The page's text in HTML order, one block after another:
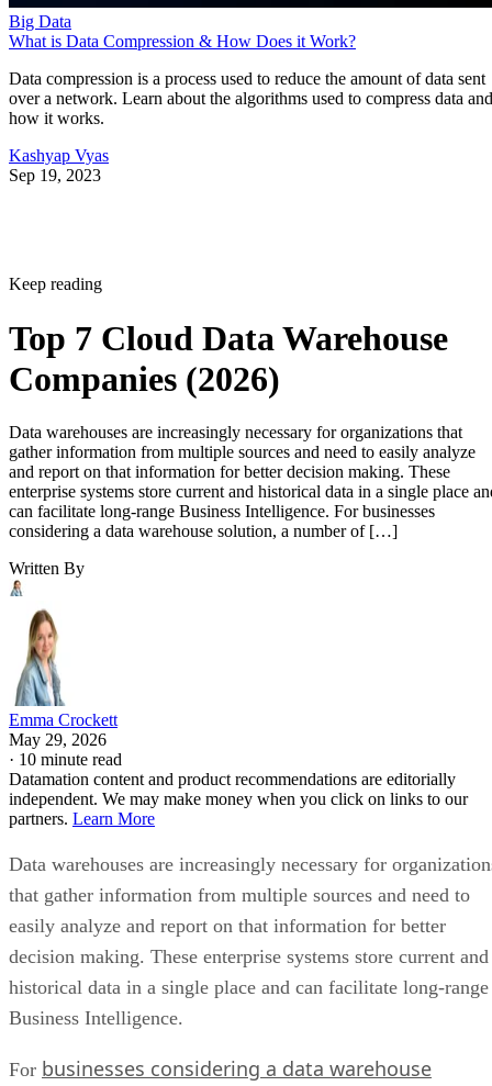
Big Data
What is Data Compression & How Does it Work?
Data compression is a process used to reduce the amount of data sent
over a network. Learn about the algorithms used to compress data and
how it works.
Kashyap Vyas
Sep 19, 2023
Keep reading
Top 7 Cloud Data Warehouse
Companies (2026)
Data warehouses are increasingly necessary for organizations that
gather information from multiple sources and need to easily analyze
and report on that information for better decision making. These
enterprise systems store current and historical data in a single place
can facilitate long-range Business Intelligence. For businesses
considering a data warehouse solution, a number of […]
Written By
Emma Crockett
May 29, 2026
· 10 minute read
Datamation content and product recommendations are editorially
independent. We may make money when you click on links to our
partners. Learn More
Data warehouses are increasingly necessary for
that gather information from multiple sources and need to
easily analyze and report on that information for better
decision making. These enterprise systems store current and
historical data in a single place and can facilitate long-range
Business Intelligence.
For businesses considering a data warehouse